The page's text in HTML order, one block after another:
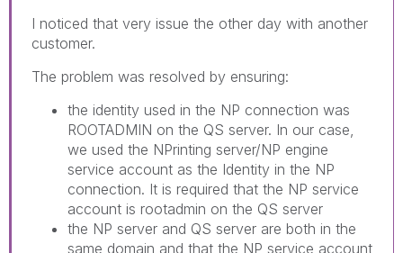
I noticed that very issue the other day with another
customer.
The problem was resolved by ensuring:
the identity used in the NP connection was
ROOTADMIN on the QS server. In our case,
we used the NPrinting server/NP engine
service account as the Identity in the NP
connection. It is required that the NP service
account is rootadmin on the QS server
the NP server and QS server are both in the
same domain and that the NP service account